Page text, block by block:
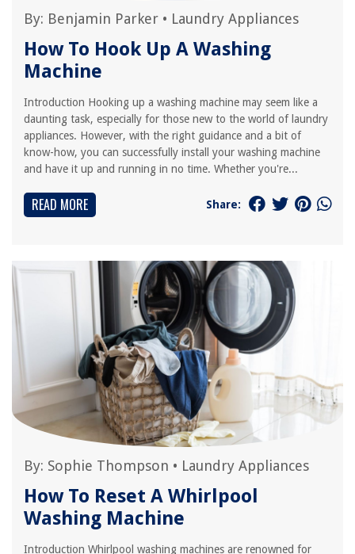
By: Benjamin Parker • Laundry Appliances
How To Hook Up A Washing
Machine
Introduction Hooking up a washing machine may seem like a
daunting task, especially for those new to the world of laundry
appliances. However, with the right guidance and a bit of
know-how, you can successfully install your washing machine
and have it up and running in no time. Whether you're...
READ MORE Share:
By: Sophie Thompson • Laundry Appliances
How To Reset A Whirlpool
Washing Machine
Introduction Whirlpool washing machines are renowned for